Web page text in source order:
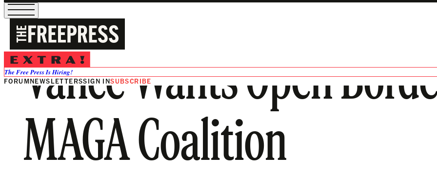
The Free Press Is Hiring!
FORUMNEWSLETTERSSIGN INSUBSCRIBE
Vance Wants Open
MAGA Coalition